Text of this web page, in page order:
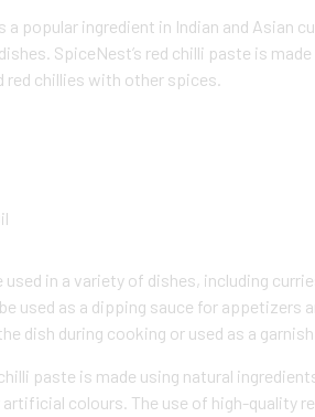
a popular ingredient in Indian and Asian
SpiceNest’s red chilli paste is
red chillies with other spices.
used in a variety of dishes, including
used as a dipping sauce for appetizers
dish during cooking or used as a
paste is made using natural
colours. The use of high-quality